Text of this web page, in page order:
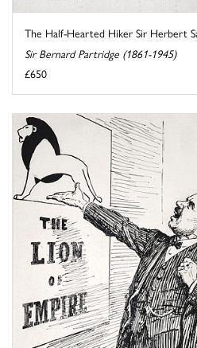
The Half-Hearted Hiker Sir Herbert
Sir Bernard Partridge (1861-1945)
£650